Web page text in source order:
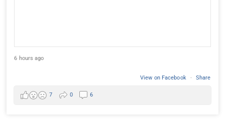
6 hours ago
View on Facebook · Share
7 0 6